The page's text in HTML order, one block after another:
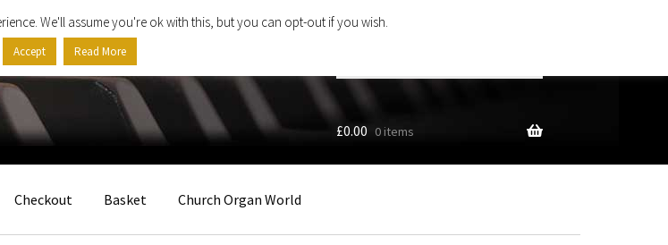
…
£0.00 0 items
Checkout Basket Church Organ World
We'll assume you're ok with this, but you can opt-out if you wish.
Accept Read More